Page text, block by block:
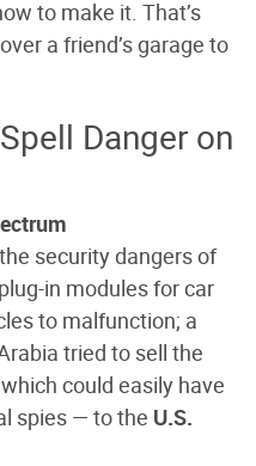
to make it. That’s
a friend’s garage to
Danger on
security dangers of
in modules for car
to malfunction; a
tried to sell the
could easily have
spies — to the U.S.